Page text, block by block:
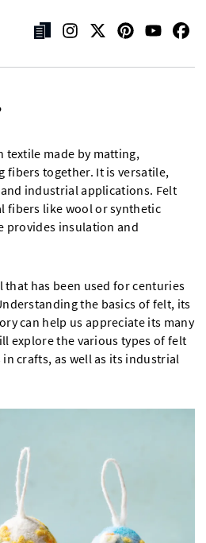
textile made by matting,
fibers together. It is versatile,
industrial applications. Felt
fibers like wool or synthetic
provides insulation and
that has been used for centuries
the basics of felt, its
can help us appreciate its many
explore the various types of felt
crafts, as well as its industrial